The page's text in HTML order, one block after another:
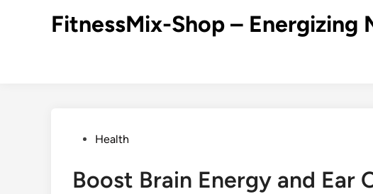
FitnessMix-Shop – Energizing
PostedHealth
Boost Brain Energy and Ear